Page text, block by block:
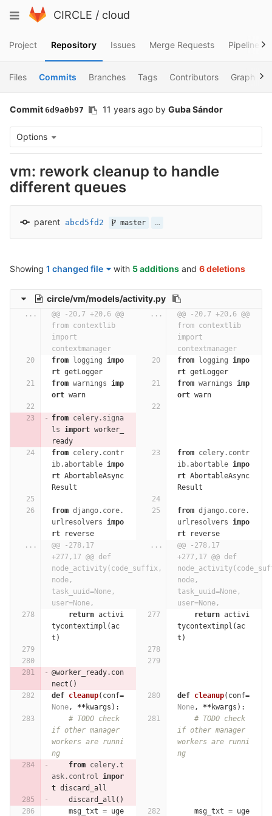
to
Toggle
CIRCLE / cloud
Project Repository Issues Merge Requests Pipelines
Files Commits Branches Tags Contributors Graph
Commit 6d9a0b97 11 years ago by Guba Sándor
Options
vm: rework cleanup to handle
different queues
parent abcd5fd2 master …
Showing 1 changed file with 5 additions and 6 deletions
circle/vm/models/activity.py
...
@@ -20,7 +20,6 @@
from contextlib
import
contextmanager
...
@@ -20,7 +20,6 @@
from contextlib
import
contextmanager
from
logging impo
rt getLogger
from logging impo
rt getLogger
from warnings imp
ort warn
from warnings imp
ort warn
from celery.signa
ls import worker_
ready
from celery.contr
ib.abortable impo
rt AbortableAsync
Result
from celery.contr
ib.abortable impo
rt AbortableAsync
Result
from django.core.
urlresolvers impo
rt
reverse
from django.core.
urlresolvers impo
rt
reverse
...
@@ -278,17
+277,17 @@ def
node_activity(code_suffix,
node,
task_uuid=None,
user=None,
...
@@ -278,17
+277,17 @@ def
node,
task_uuid=None,
user=None,
return activi
tycontextimpl (ac
t )
return activi
tycontextimpl (ac
t )
@worker_ready.con
nect ()
def cleanup( conf=
None, **kwargs ):
def cleanup( conf=
None, **kwargs ):
# TODO check
if other manager
workers are runni
ng
# TODO check
if other manager
workers are runni
ng
from celery.t
ask.control impor
t discard_all
discard_all ()
msg_txt = uge
msg_txt = uge